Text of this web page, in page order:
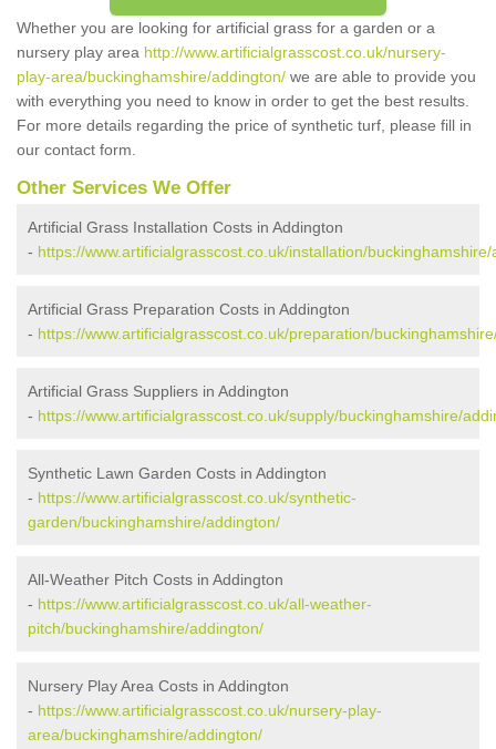
Whether you are looking for artificial grass for a garden or a
nursery play area http://www.artificialgrasscost.co.uk/nursery-
play-area/buckinghamshire/addington/ we are able to provide you
with everything you need to know in order to get the best results.
For more details regarding the price of synthetic turf, please fill in
our contact form.
Other Services We Offer
Artificial Grass Installation Costs in Addington
- https://www.artificialgrasscost.co.uk/installation/
Artificial Grass Preparation Costs in Addington
- https://www.artificialgrasscost.co.uk/preparation/
Artificial Grass Suppliers in Addington
- https://www.artificialgrasscost.co.uk/supply/buckinghamshire/
Synthetic Lawn Garden Costs in Addington
- https://www.artificialgrasscost.co.uk/synthetic-
garden/buckinghamshire/addington/
All-Weather Pitch Costs in Addington
- https://www.artificialgrasscost.co.uk/all-weather-
pitch/buckinghamshire/addington/
Nursery Play Area Costs in Addington
- https://www.artificialgrasscost.co.uk/nursery-play-
area/buckinghamshire/addington/